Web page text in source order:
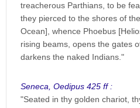
treacherous Parthians, to be
they pierced to the shores of
Ocean], whence Phoebus
rising beams, opens the gates
darkens the naked Indians."
Seneca, Oedipus 425 ff :
"Seated in thy golden chariot,